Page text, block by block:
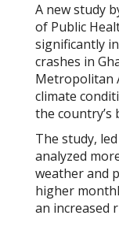
A new study
of Public
significantly
crashes in
Metropolitan
climate
the country’s
The study,
analyzed
weather and
higher
an increased